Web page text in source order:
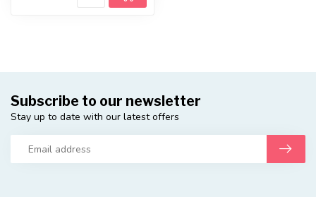
Subscribe to our newsletter
Stay up to date with our latest offers